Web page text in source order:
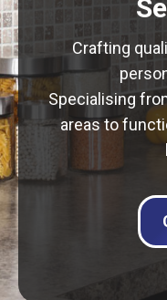
Crafting
Specialising
areas to